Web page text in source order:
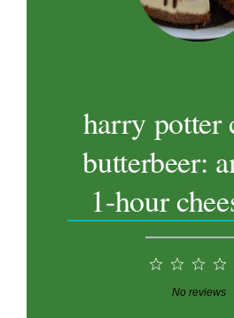
harry potter
butterbeer:
1-hour
3
Stars
2
Stars
1
Star
No reviews